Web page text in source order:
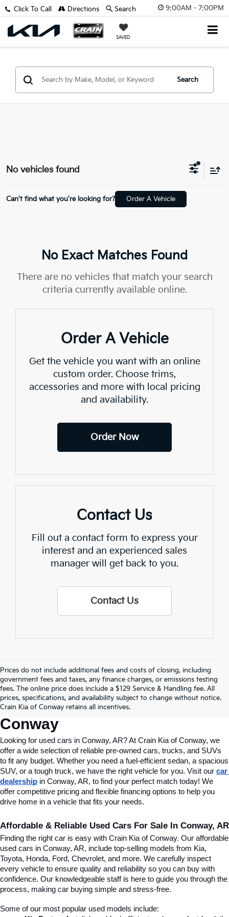
9:00AM - 7:00PM
SAVED
Click To Call Directions Search
Search
No vehicles found
Can't find what you're looking for? Order A Vehicle
No Exact Matches Found
There are no vehicles that match your search
criteria currently available online.
Order A Vehicle
Get the vehicle you want with an online
custom order. Choose trims,
accessories and more with local pricing
and availability.
Order Now
Contact Us
Fill out a contact form to express your
interest and an experienced sales
manager will get back to you.
Contact Us
Prices do not include additional fees and costs of closing, including
government fees and taxes, any finance charges, or emissions testing
fees. The online price does include a $129 Service & Handling fee. All
prices, specifications, and availability subject to change without notice.
Crain Kia of Conway retains all incentives.
Find Quality Used Cars In
Conway, AR, At Crain Kia Of
Conway
Looking for used cars in Conway, AR? At Crain Kia of Conway, we
offer a wide selection of reliable pre-owned cars, trucks, and SUVs
to fit any budget. Whether you need a fuel-efficient sedan, a spacious
SUV, or a tough truck, we have the right vehicle for you. Visit our car
dealership in Conway, AR, to find your perfect match today! We
offer competitive pricing and flexible financing options to help you
drive home in a vehicle that fits your needs.
Affordable & Reliable Used Cars For Sale In Conway, AR
Finding the right car is easy with Crain Kia of Conway. Our affordable
used cars in Conway, AR, include top-selling models from Kia,
Toyota, Honda, Ford, Chevrolet, and more. We carefully inspect
every vehicle to ensure quality and reliability so you can buy with
confidence. Our knowledgeable staff is here to guide you through the
process, making car buying simple and stress-free.
Some of our most popular used models include: